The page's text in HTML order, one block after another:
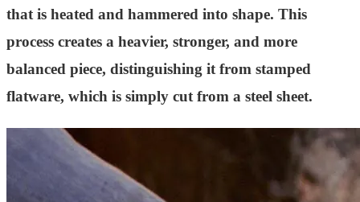
that is heated and hammered into shape. This
process creates a heavier, stronger, and more
balanced piece, distinguishing it from stamped
flatware, which is simply cut from a steel sheet.